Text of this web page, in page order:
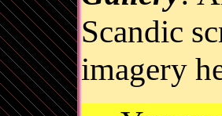
Scandic
imagery